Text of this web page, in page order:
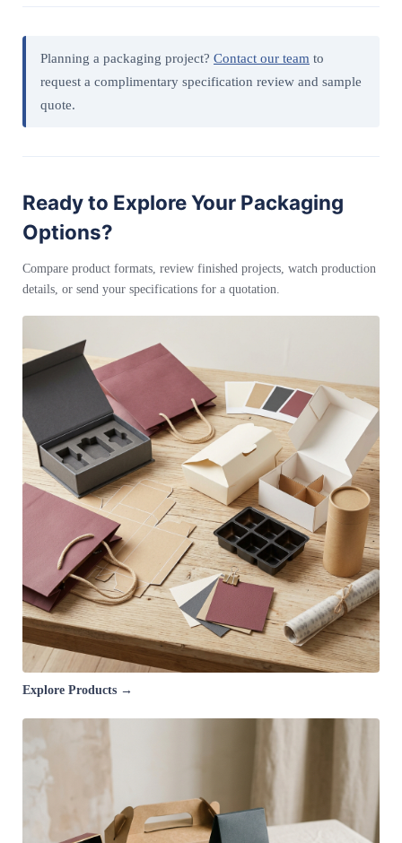
Planning a packaging project? Contact our team to
request a complimentary specification review and sample
quote.
Ready to Explore Your Packaging
Options?
Compare product formats, review finished projects, watch production
details, or send your specifications for a quotation.
Explore Products →